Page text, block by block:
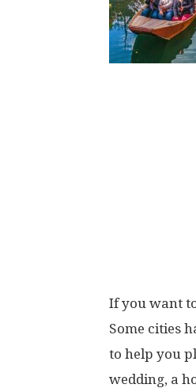
If you want
Some cities
to help you
wedding, a